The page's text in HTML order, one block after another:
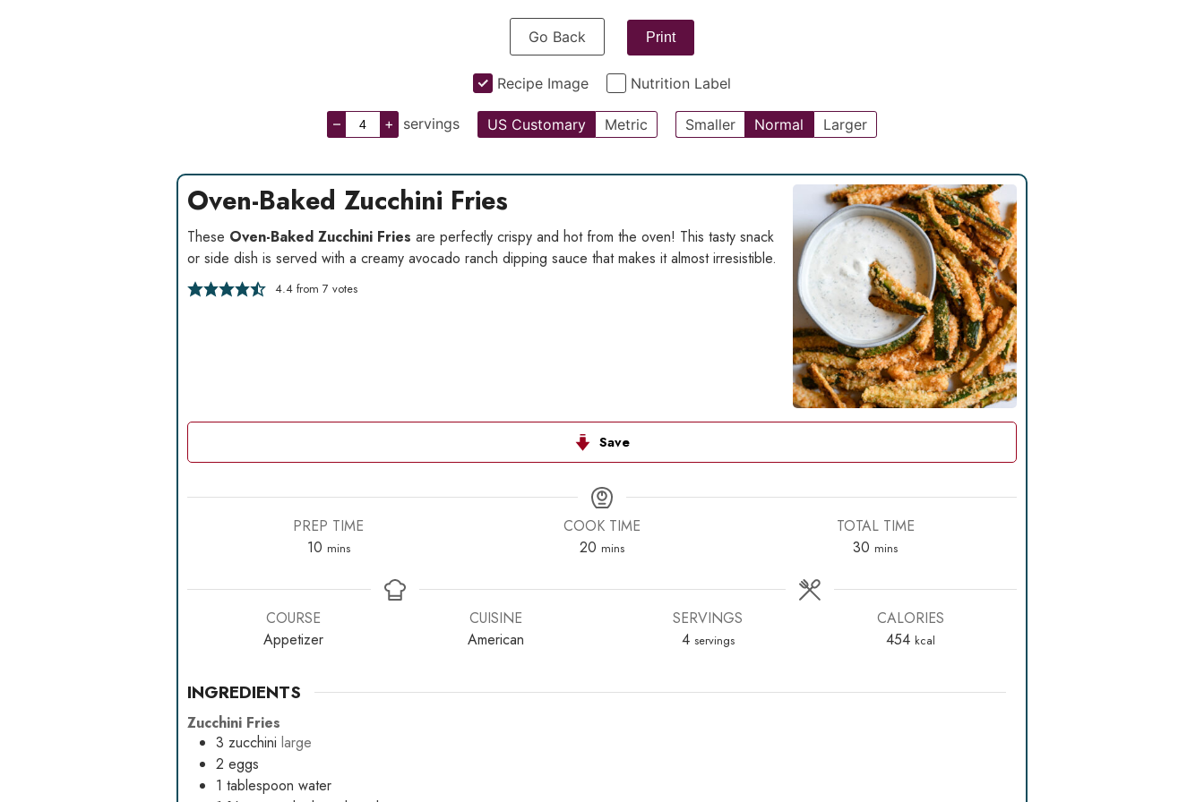
Go Back Print
Recipe Image Nutrition Label
– + servings US Customary Metric Smaller Normal Larger
Oven-Baked Zucchini Fries
These Oven-Baked Zucchini Fries are perfectly crispy and hot from the oven! This tasty snack
or side dish is served with a creamy avocado ranch dipping sauce that makes it almost irresistible.
4.4from 7 votes
Save
PREP TIME
10minutes
mins
COOK TIME
20minutes
mins
TOTAL TIME
30 minutes
mins
COURSE
Appetizer
CUISINE
American
SERVINGS
4 servings
CALORIES
454 kcal
INGREDIENTS
Zucchini Fries
3 zucchini large
2 eggs
1 tablespoon water